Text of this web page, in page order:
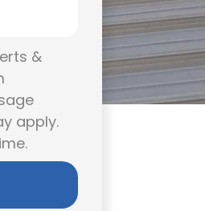
&
apply.